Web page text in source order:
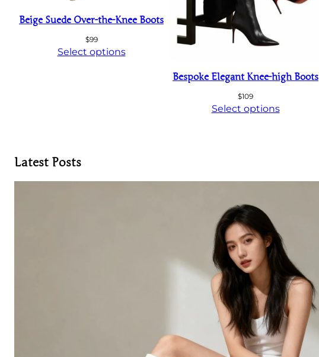
Beige Suede Over-the-Knee Boots
$99
Select options
Bespoke Elegant Knee-high Boots
$109
Select options
Latest Posts